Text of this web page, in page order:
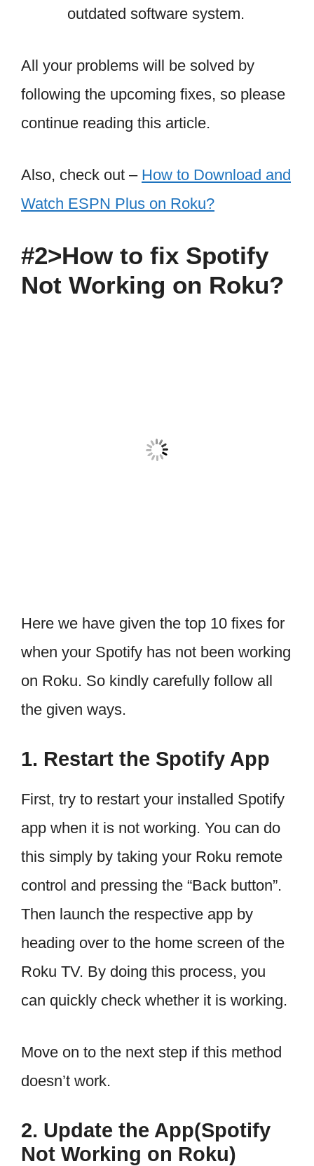
outdated software system.
All your problems will be solved by
following the upcoming fixes, so please
continue reading this article.
Also, check out – How to Download and
Watch ESPN Plus on Roku?
#2>How to fix Spotify
Not Working on Roku?
Here we have given the top 10 fixes for
when your Spotify has not been working
on Roku. So kindly carefully follow all
the given ways.
1. Restart the Spotify App
First, try to restart your installed Spotify
app when it is not working. You can do
this simply by taking your Roku remote
control and pressing the “Back button”.
Then launch the respective app by
heading over to the home screen of the
Roku TV. By doing this process, you
can quickly check whether it is working.
Move on to the next step if this method
doesn’t work.
2. Update the App(Spotify
Not Working on Roku)